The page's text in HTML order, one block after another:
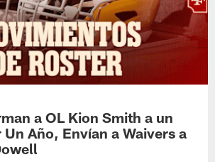
a OL Kion Smith a un
Año, Envían a Waivers a